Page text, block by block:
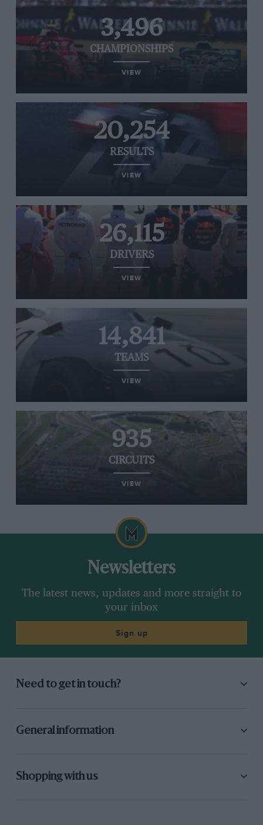
3,496
CHAMPIONSHIPS
VIEW
20,254
RESULTS
VIEW
26,115
DRIVERS
VIEW
14,841
TEAMS
VIEW
935
CIRCUITS
VIEW
Newsletters
The latest news, updates and more straight to
your inbox
Sign up
Need to get in touch?
General information
Shopping with us